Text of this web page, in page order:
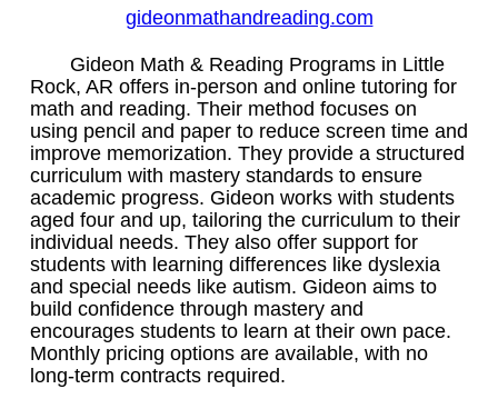
gideonmathandreading.com
Gideon Math & Reading Programs in Little
Rock, AR offers in-person and online tutoring for
math and reading. Their method focuses on
using pencil and paper to reduce screen time and
improve memorization. They provide a structured
curriculum with mastery standards to ensure
academic progress. Gideon works with students
aged four and up, tailoring the curriculum to their
individual needs. They also offer support for
students with learning differences like dyslexia
and special needs like autism. Gideon aims to
build confidence through mastery and
encourages students to learn at their own pace.
Monthly pricing options are available, with no
long-term contracts required.